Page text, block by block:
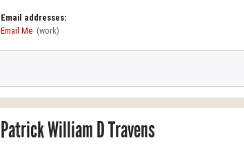
Email addresses:
Email Me (work)
Patrick William D Travens